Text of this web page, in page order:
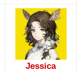
Jessica